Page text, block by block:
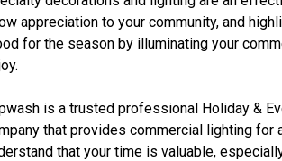
appreciation to your community, and
for the season by illuminating your
is a trusted professional Holiday &
that provides commercial lighting for
that your time is valuable,